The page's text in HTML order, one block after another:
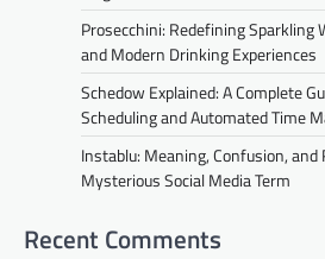
Prosecchini: Redefining
and Modern Drinking Experiences
Schedow Explained: A Complete
Scheduling and Automated Time
Instablu: Meaning, Confusion, and
Mysterious Social Media Term
Recent Comments